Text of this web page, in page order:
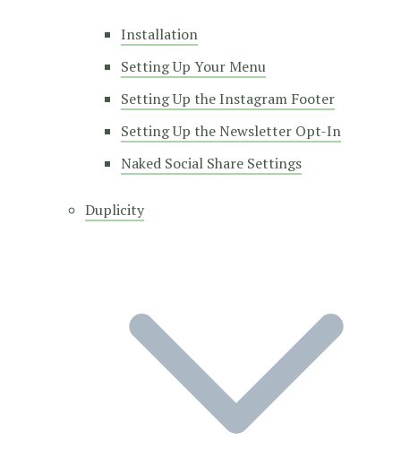
Installation
Setting Up Your Menu
Setting Up the Instagram Footer
Setting Up the Newsletter Opt-In
Naked Social Share Settings
Duplicity